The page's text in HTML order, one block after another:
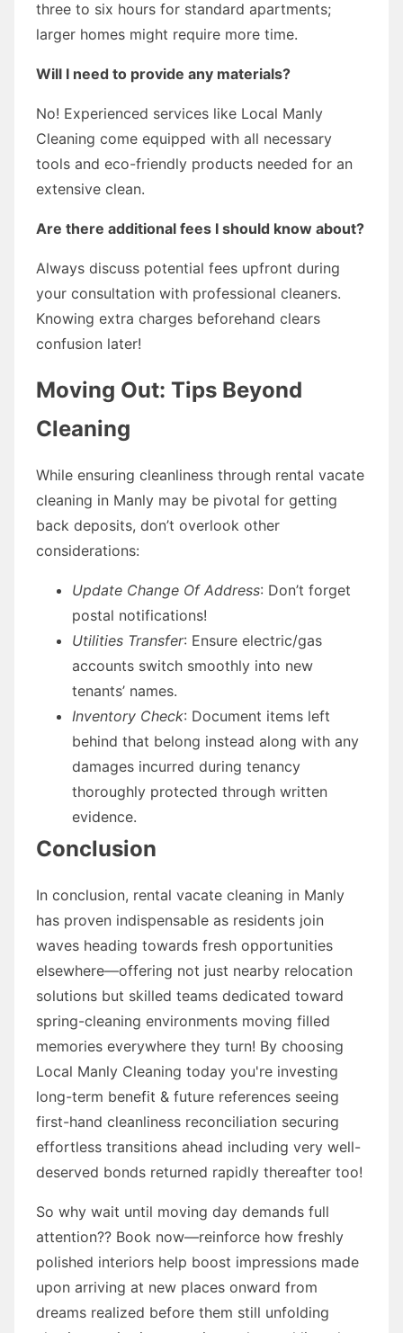
three to six hours for standard apartments;
larger homes might require more time.
Will I need to provide any materials?
No! Experienced services like Local Manly
Cleaning come equipped with all necessary
tools and eco-friendly products needed for an
extensive clean.
Are there additional fees I should know about?
Always discuss potential fees upfront during
your consultation with professional cleaners.
Knowing extra charges beforehand clears
confusion later!
Moving Out: Tips Beyond
Cleaning
While ensuring cleanliness through rental vacate
cleaning in Manly may be pivotal for getting
back deposits, don’t overlook other
considerations:
Update Change Of Address: Don’t forget
postal notifications!
Utilities Transfer: Ensure electric/gas
accounts switch smoothly into new
tenants’ names.
Inventory Check: Document items left
behind that belong instead along with any
damages incurred during tenancy
thoroughly protected through written
evidence.
Conclusion
In conclusion, rental vacate cleaning in Manly
has proven indispensable as residents join
waves heading towards fresh opportunities
elsewhere—offering not just nearby relocation
solutions but skilled teams dedicated toward
spring-cleaning environments moving filled
memories everywhere they turn! By choosing
Local Manly Cleaning today you're investing
long-term benefit & future references seeing
first-hand cleanliness reconciliation securing
effortless transitions ahead including very well-
deserved bonds returned rapidly thereafter too!
So why wait until moving day demands full
attention?? Book now—reinforce how freshly
polished interiors help boost impressions made
upon arriving at new places onward from
dreams realized before them still unfolding